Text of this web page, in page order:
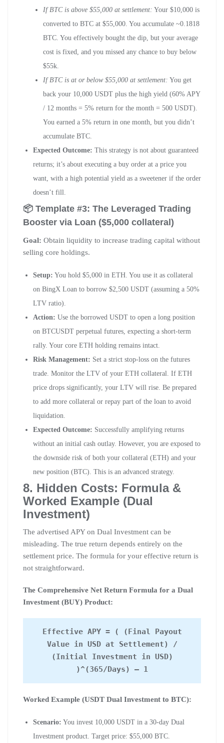
If BTC is above $55,000 at settlement: Your $10,000 is
converted to BTC at $55,000. You accumulate ~0.1818
BTC. You effectively bought the dip, but your average
cost is fixed, and you missed any chance to buy below
$55k.
If BTC is at or below $55,000 at settlement: You get
back your 10,000 USDT plus the high yield (60% APY
/ 12 months = 5% return for the month = 500 USDT).
You earned a 5% return in one month, but you didn’t
accumulate BTC.
Expected Outcome: This strategy is not about guaranteed
returns; it’s about executing a buy order at a price you
want, with a high potential yield as a sweetener if the order
doesn’t fill.
📦 Template #3: The Leveraged Trading
Booster via Loan ($5,000 collateral)
Goal: Obtain liquidity to increase trading capital without
selling core holdings.
Setup: You hold $5,000 in ETH. You use it as collateral
on BingX Loan to borrow $2,500 USDT (assuming a 50%
LTV ratio).
Action: Use the borrowed USDT to open a long position
on BTCUSDT perpetual futures, expecting a short-term
rally. Your core ETH holding remains intact.
Risk Management: Set a strict stop-loss on the futures
trade. Monitor the LTV of your ETH collateral. If ETH
price drops significantly, your LTV will rise. Be prepared
to add more collateral or repay part of the loan to avoid
liquidation.
Expected Outcome: Successfully amplifying returns
without an initial cash outlay. However, you are exposed to
the downside risk of both your collateral (ETH) and your
new position (BTC). This is an advanced strategy.
8. Hidden Costs: Formula &
Worked Example (Dual
Investment)
The advertised APY on Dual Investment can be
misleading. The true return depends entirely on the
settlement price. The formula for your effective return is
not straightforward.
The Comprehensive Net Return Formula for a Dual
Investment (BUY) Product:
Effective APY = ( (Final Payout
Value in USD at Settlement) /
(Initial Investment in USD)
)^(365/Days) – 1
Worked Example (USDT Dual Investment to BTC):
Scenario: You invest 10,000 USDT in a 30-day Dual
Investment product. Target price: $55,000 BTC.